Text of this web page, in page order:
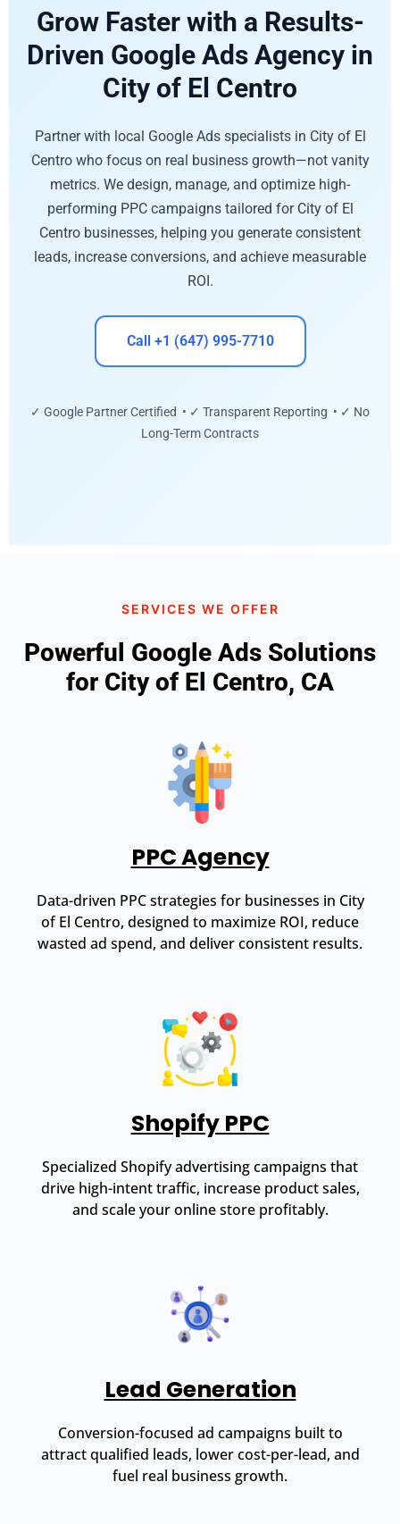
Grow Faster with a Results-
Driven Google Ads Agency in
City of El Centro
Partner with local Google Ads specialists in City of El
Centro who focus on real business growth—not vanity
metrics. We design, manage, and optimize high-
performing PPC campaigns tailored for City of El
Centro businesses, helping you generate consistent
leads, increase conversions, and achieve measurable
ROI.
Call +1 (647) 995-7710
✓ Google Partner Certified • ✓ Transparent Reporting • ✓ No
Long-Term Contracts
SERVICES WE OFFER
Powerful Google Ads Solutions
for City of El Centro, CA
PPC Agency
Data-driven PPC strategies for businesses in City
of El Centro, designed to maximize ROI, reduce
wasted ad spend, and deliver consistent results.
Shopify PPC
Specialized Shopify advertising campaigns that
drive high-intent traffic, increase product sales,
and scale your online store profitably.
Lead Generation
Conversion-focused ad campaigns built to
attract qualified leads, lower cost-per-lead, and
fuel real business growth.